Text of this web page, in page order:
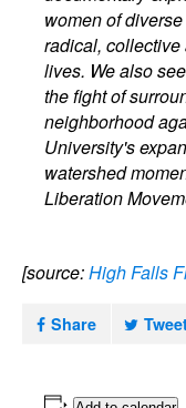
women of
radical,
lives. We also
the fight of
neighborhood
University's
watershed
Liberation
[source:High Falls
Share